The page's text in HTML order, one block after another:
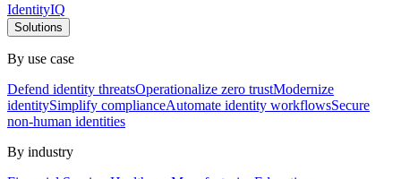
IdentityIQ
Solutions
By use case
Defend identity threatsOperationalize zero trustModernize
identitySimplify complianceAutomate identity workflowsSecure
non-human identities
By industry